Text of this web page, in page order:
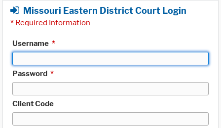
Missouri Eastern District Court Login
* Required Information
Username *
Password *
Client Code